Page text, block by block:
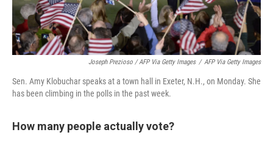
Joseph Prezioso / AFP Via Getty Images / AFP Via Getty Images
Sen. Amy Klobuchar speaks at a town hall in Exeter, N.H., on Monday. She
has been climbing in the polls in the past week.
How many people actually vote?